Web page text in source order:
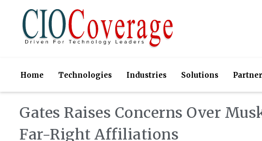
Home Technologies Industries Solutions
Gates Raises Concerns Over
Far-Right Affiliations